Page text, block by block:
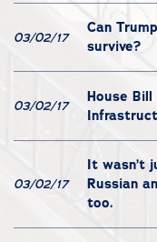
03/02/17
Can
survive?
03/02/17
House Bill
03/02/17
It wasn’t
Russian
too.